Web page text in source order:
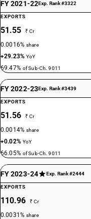
FY 2021-22Exp. Rank #3322
EXPORTS
51.55 ₹ Cr
0.0016%share
+29.23%YoY
69.47% of Sub-Ch. 9011
FY 2022-23Exp. Rank #3439
EXPORTS
51.56 ₹ Cr
0.0014%share
+0.02% YoY
66.05% of Sub-Ch. 9011
FY 2023-24 Exp. Rank #2444
EXPORTS
110.96 ₹ Cr
0.0031%share